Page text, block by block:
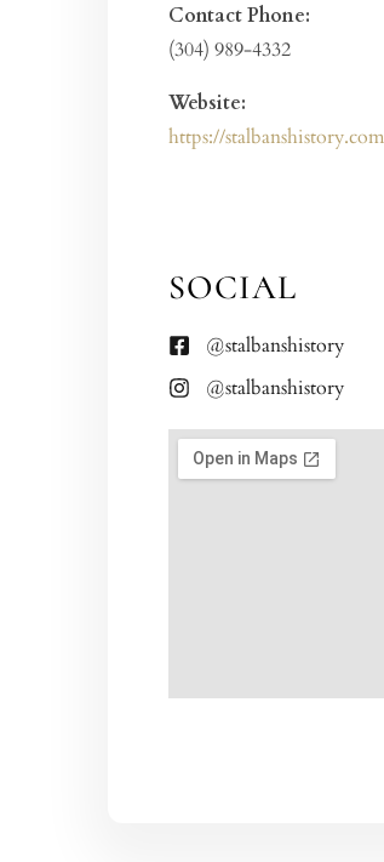
Contact Phone:
(304) 989-4332
Website:
https://stalbanshistory.com
SOCIAL
@stalbanshistory
@stalbanshistory